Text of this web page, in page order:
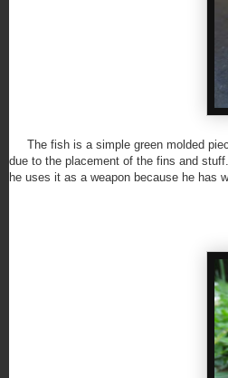
The fish is a simple green molded
due to the placement of the fins and
he uses it as a weapon because he has